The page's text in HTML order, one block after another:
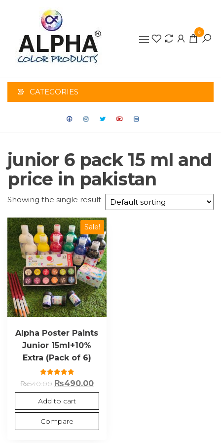
PRODUCTS
0
CATEGORIES
junior 6 pack 15 ml and
price in pakistan
Showing the single result
Sale!
Alpha Poster Paints
Junior 15ml+10%
Extra (Pack of 6)
Rated
5.00
out of 5
₨540.00 ₨490.00
Add to cart
Compare